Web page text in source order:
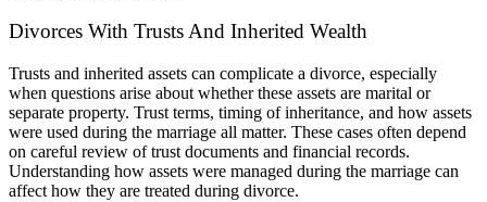
Divorces With Trusts And Inherited Wealth
Trusts and inherited assets can complicate a divorce, especially
when questions arise about whether these assets are marital or
separate property. Trust terms, timing of inheritance, and how assets
were used during the marriage all matter. These cases often depend
on careful review of trust documents and financial records.
Understanding how assets were managed during the marriage can
affect how they are treated during divorce.